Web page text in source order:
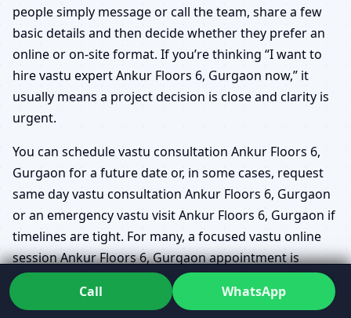
people simply message or call the team, share a few
basic details and then decide whether they prefer an
online or on-site format. If you’re thinking “I want to
hire vastu expert Ankur Floors 6, Gurgaon now,” it
usually means a project decision is close and clarity is
urgent.
You can schedule vastu consultation Ankur Floors 6,
Gurgaon for a future date or, in some cases, request
same day vastu consultation Ankur Floors 6, Gurgaon
or an emergency vastu visit Ankur Floors 6, Gurgaon if
timelines are tight. For many, a focused vastu online
session Ankur Floors 6, Gurgaon appointment is
enough to finalise which flat to buy or how to shift key
rooms in a renovation.
Call WhatsApp